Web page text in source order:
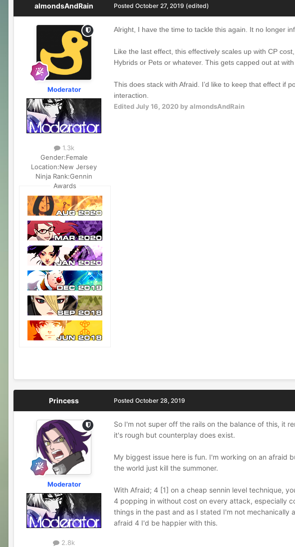
almondsAndRain
Moderator
1.3k
Gender:Female
Location:New Jersey
Ninja Rank:Gennin
Awards
Posted October 27, 2019 (edited)
Alright, I have the time to tackle this again. It no longer
Like the last effect, this effectively scales up with CP
Hybrids or Pets or whatever. This gets capped out at
This does stack with Afraid. I’d like to keep that effect if
interaction.
EditedJuly 16, 2020 by almondsAndRain
Princess
Moderator
2.8k
Posted October 28, 2019
So I'm not super off the rails on the balance of this, it
it's rough but counterplay does exist.
My biggest issue here is fun. I'm working on an afraid
the world just kill the summoner.
With Afraid; 4 [1] on a cheap sennin level technique,
4 popping in without cost on every attack, especially
things in the past and as I stated I'm not mechanically
afraid 4 I'd be happier with this.